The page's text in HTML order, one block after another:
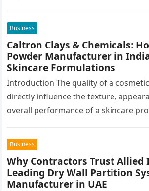
Business
Caltron Clays & Chemicals:
Powder Manufacturer in
Skincare Formulations
Introduction The quality of a
directly influence the texture,
overall performance of a skincare
Business
Why Contractors Trust Allied
Leading Dry Wall Partition
Manufacturer in UAE